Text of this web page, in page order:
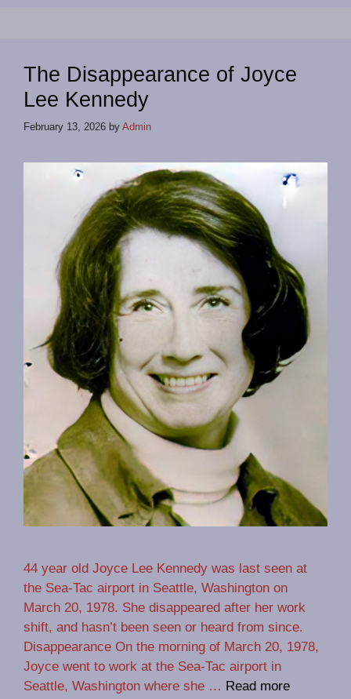
The Disappearance of Joyce
Lee Kennedy
February 13, 2026 by Admin
44 year old Joyce Lee Kennedy was last seen at
the Sea-Tac airport in Seattle, Washington on
March 20, 1978. She disappeared after her work
shift, and hasn’t been seen or heard from since.
Disappearance On the morning of March 20, 1978,
Joyce went to work at the Sea-Tac airport in
Seattle, Washington where she … Read more